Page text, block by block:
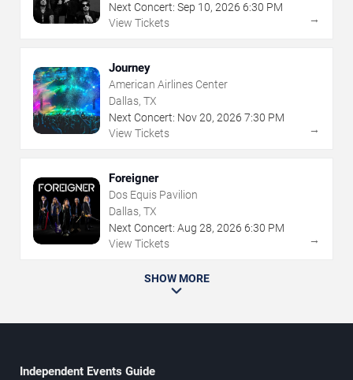
Next Concert: Sep 10, 2026 6:30 PM
View Tickets
→
Journey
American Airlines Center
Dallas, TX
Next Concert: Nov20, 2026 7:30 PM
View Tickets
→
Foreigner
Dos Equis Pavilion
Dallas, TX
Next Concert: Aug 28, 2026 6:30 PM
View Tickets
→
SHOW MORE
Independent Events Guide